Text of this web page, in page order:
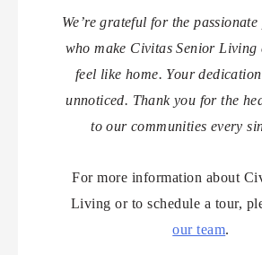
We’re grateful for the passionate
who make Civitas Senior Living
feel like home. Your dedication
unnoticed. Thank you for the
to our communities every
For more information about
Living or to schedule a tour,
our team.